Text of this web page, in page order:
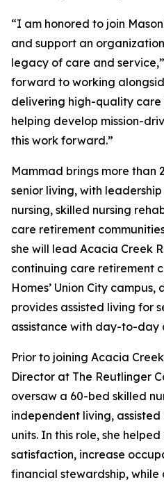
“I am honored to join
and support an
legacy of care and
forward to working
delivering high-quality care
helping develop mission-
this work forward.”
Mammad brings more than
senior living, with
nursing, skilled nursing
care retirement
she will lead Acacia Creek
continuing care retirement
Homes’ Union City campus,
provides assisted living for
assistance with day-to-day
Prior to joining Acacia
Director at The Reutlinger
oversaw a 60-bed skilled
independent living,
units. In this role, she
satisfaction, increase
financial stewardship, while